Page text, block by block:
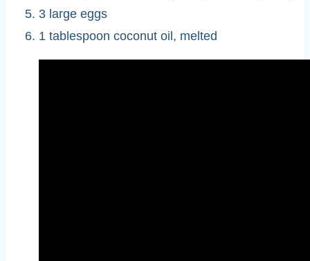
3 large eggs
1 tablespoon coconut oil, melted